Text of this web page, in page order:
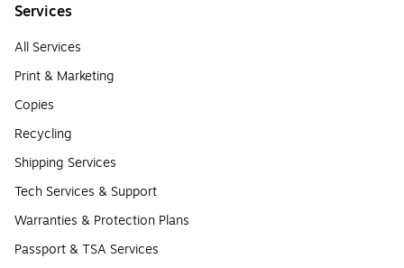
Services
All Services
Print & Marketing
Copies
Recycling
Shipping Services
Tech Services & Support
Warranties & Protection Plans
Passport & TSA Services